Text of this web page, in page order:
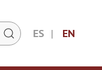
ES EN